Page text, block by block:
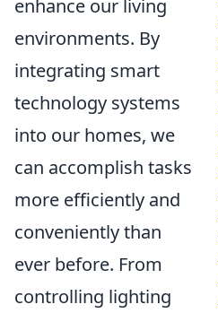
enhance our living
environments. By
integrating smart
technology systems
into our homes, we
can accomplish tasks
more efficiently and
conveniently than
ever before. From
controlling lighting